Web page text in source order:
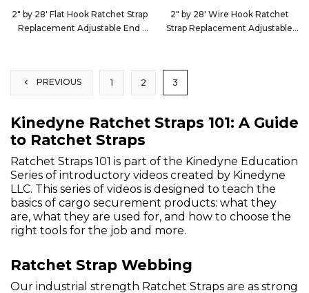
2" by 28' Flat Hook Ratchet Strap
Replacement Adjustable End
2" by 28' Wire Hook Ratchet
Strap Replacement Adjustable
PREVIOUS 1 2 3
Kinedyne Ratchet Straps 101: A Guide
to Ratchet Straps
Ratchet Straps 101 is part of the Kinedyne Education
Series of introductory videos created by Kinedyne
LLC. This series of videos is designed to teach the
basics of cargo securement products: what they
are, what they are used for, and how to choose the
right tools for the job and more.
Ratchet Strap Webbing
Our industrial strength Ratchet Straps are as strong